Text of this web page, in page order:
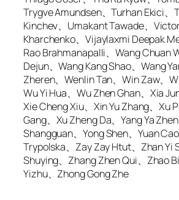
Trygve Amundsen、Turhan Ekici、
Kinchev、Umakant Tawade、
Kharchenko、Vijaylaxmi Deepak
Rao Brahmanapalli、Wang Chuan
Dejun、Wang Kang Shao、Wang
Zheren、Wenlin Tan、Win Zaw、
Wu Yi Hua、Wu Zhen Ghan、Xia
Xie Cheng Xiu、Xin Yu Zhang、Xu
Gang、Xu Zheng Da、Yang Ya
Shangguan、Yong Shen、Yuan
Trypolska、Zay Zay Htut、Zhan Yi
Shuying、Zhang Zhen Qui、Zhao
Yizhu、Zhong Gong Zhe